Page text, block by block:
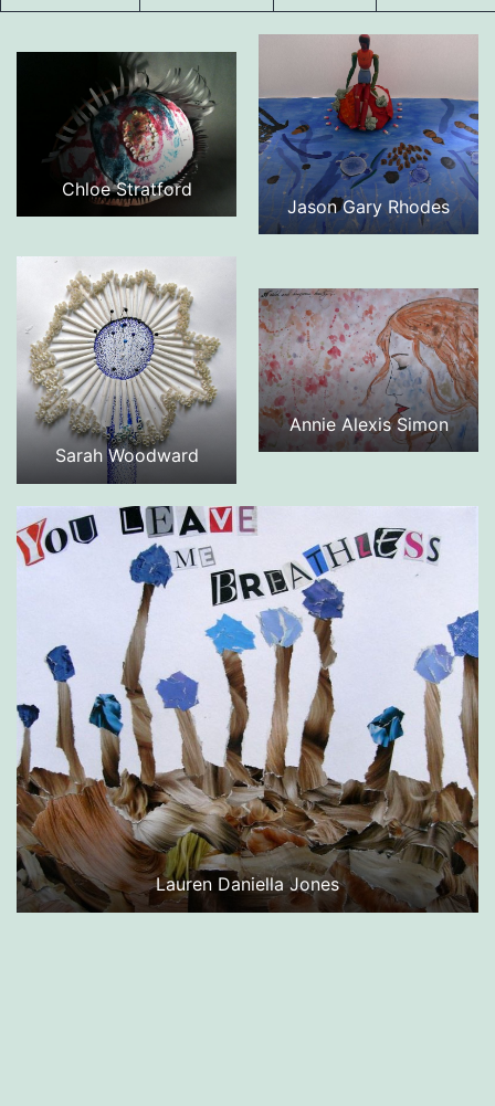
Chloe Stratford
Jason Gary Rhodes
Sarah Woodward
Annie Alexis Simon
Lauren Daniella Jones